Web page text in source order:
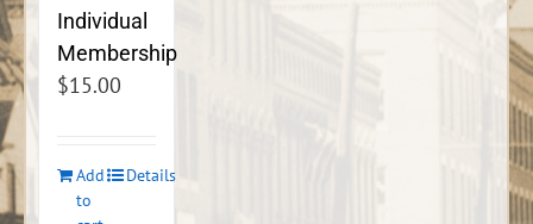
Individual
Membership
$15.00
Add
to
Details